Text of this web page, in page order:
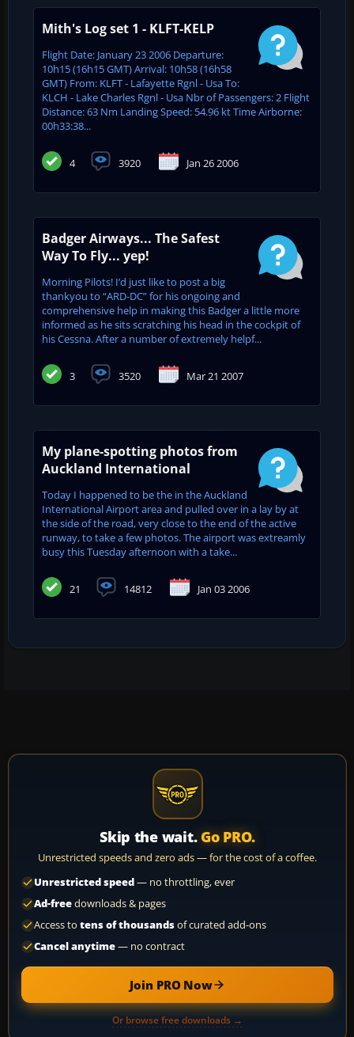
Mith's Log set 1 - KLFT-KELP
Flight Date: January 23 2006 Departure:
10h15 (16h15 GMT) Arrival: 10h58 (16h58
GMT) From: KLFT - Lafayette Rgnl - Usa To:
KLCH - Lake Charles Rgnl - Usa Nbr of Passengers: 2 Flight
Distance: 63 Nm Landing Speed: 54.96 kt Time Airborne:
00h33:38...
4 3920 Jan 26 2006
Badger Airways... The Safest
Way To Fly... yep!
Morning Pilots! I’d just like to post a big
thankyou to “ARD-DC” for his ongoing and
comprehensive help in making this Badger a little more
informed as he sits scratching his head in the cockpit of
his Cessna. After a number of extremely helpf...
3 3520 Mar 21 2007
My plane-spotting photos from
Auckland International
Today I happened to be the in the Auckland
International Airport area and pulled over in a lay by at
the side of the road, very close to the end of the active
runway, to take a few photos. The airport was extreamly
busy this Tuesday afternoon with a take...
21 14812 Jan 03 2006
Skip the wait. Go PRO.
Unrestricted speeds and zero ads — for the cost of a coffee.
Unrestricted speed— no throttling, ever
Ad-freedownloads & pages
Access to tens of thousandsof curated add-ons
Cancel anytime— no contract
Join PRO Now
Or browse free downloads →